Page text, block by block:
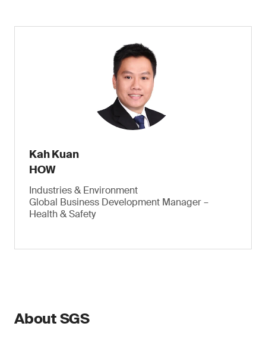
Kah Kuan
HOW
Industries & Environment
Global Business Development Manager –
Health & Safety
About SGS